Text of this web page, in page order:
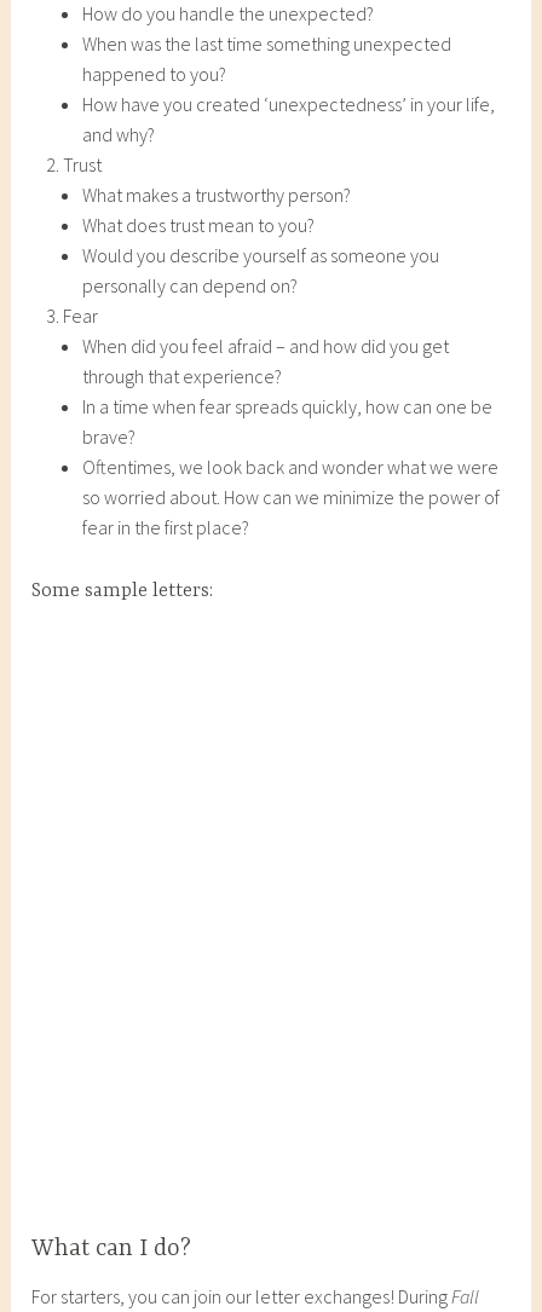
How do you handle the unexpected?
When was the last time something unexpected
happened to you?
How have you created ‘unexpectedness’ in your life,
and why?
Trust
What makes a trustworthy person?
What does trust mean to you?
Would you describe yourself as someone you
personally can depend on?
Fear
When did you feel afraid – and how did you get
through that experience?
In a time when fear spreads quickly, how can one be
brave?
Oftentimes, we look back and wonder what we were
so worried about. How can we minimize the power of
fear in the first place?
Some sample letters:
What can I do?
For starters, you can join our letter exchanges! During Fall